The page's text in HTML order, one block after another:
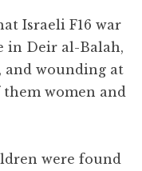
Israeli F16 war
in Deir al-Balah,
wounding at
women and
were found